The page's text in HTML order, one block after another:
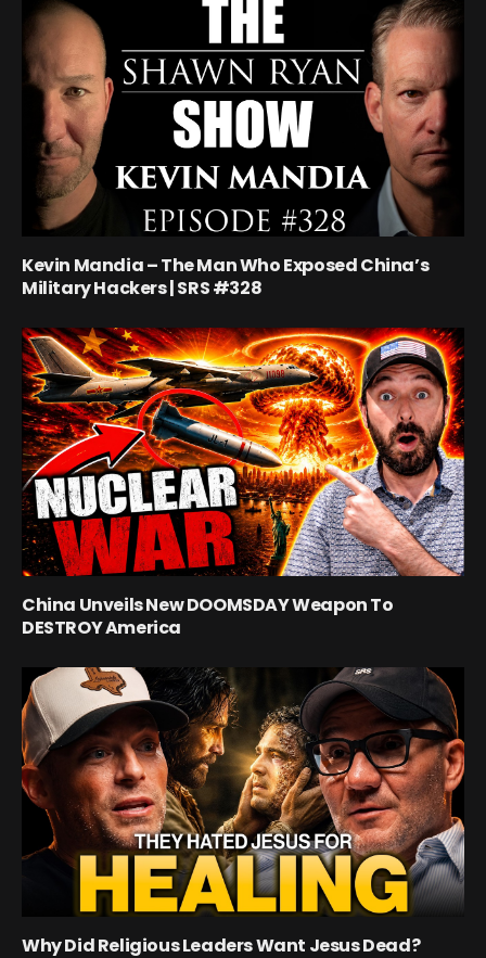
Kevin Mandia – The Man Who Exposed China’s
Military Hackers | SRS #328
China Unveils New DOOMSDAY Weapon To
DESTROY America
Why Did Religious Leaders Want Jesus Dead?